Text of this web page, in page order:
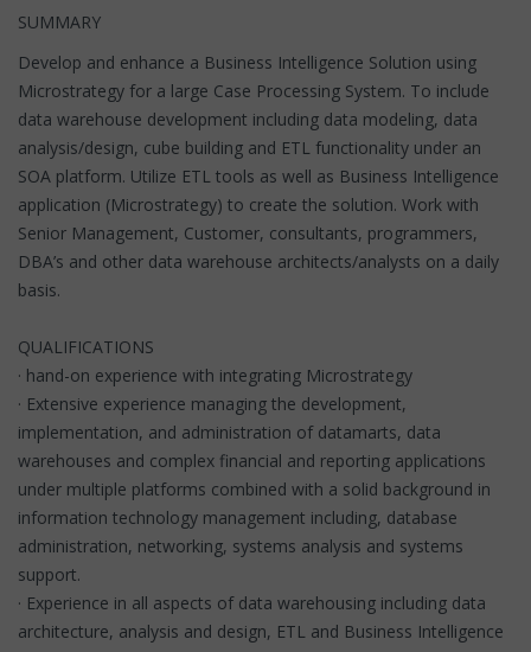
SUMMARY
Develop and enhance a Business Intelligence Solution using
Microstrategy for a large Case Processing System. To include
data warehouse development including data modeling, data
analysis/design, cube building and ETL functionality under an
SOA platform. Utilize ETL tools as well as Business Intelligence
application (Microstrategy) to create the solution. Work with
Senior Management, Customer, consultants, programmers,
DBA’s and other data warehouse architects/analysts on a daily
basis.
QUALIFICATIONS
· hand-on experience with integrating Microstrategy
· Extensive experience managing the development,
implementation, and administration of datamarts, data
warehouses and complex financial and reporting applications
under multiple platforms combined with a solid background in
information technology management including, database
administration, networking, systems analysis and systems
support.
· Experience in all aspects of data warehousing including data
architecture, analysis and design, ETL and Business Intelligence